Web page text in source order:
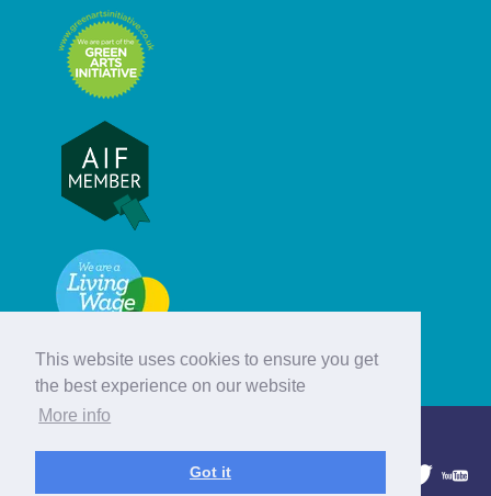
This website uses cookies to ensure you get
the best experience on our website
More info
Got it
© Hebridean Celtic Festival Trust